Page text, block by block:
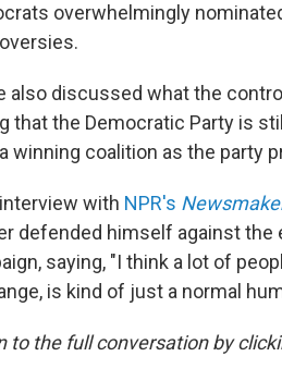
overwhelmingly
also discussed what the
that the Democratic Party is
winning coalition as the party
with NPR's
defended himself against
saying, "I think a lot of
is kind of just a normal
to the full conversation by